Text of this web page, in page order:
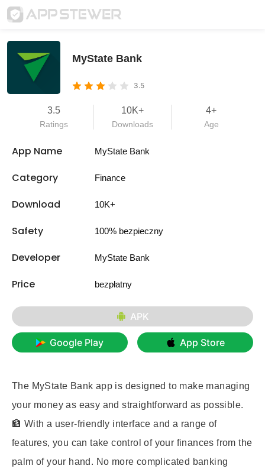
MyState Bank
3.5
3.5
Ratings
10K+
Downloads
4+
Age
App Name MyState Bank
Category Finance
Download 10K+
Safety 100% bezpieczny
Developer MyState Bank
Price bezpłatny
APK
Google Play App Store
The MyState Bank app is designed to make managing
your money as easy and straightforward as possible.
🏦 With a user-friendly interface and a range of
features, you can take control of your finances from the
palm of your hand. No more complicated banking